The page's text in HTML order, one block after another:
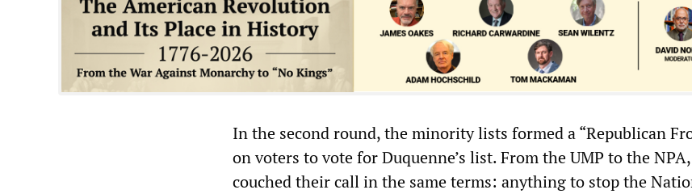
In the second round, the minority lists formed a “Republican
on voters to vote for Duquenne’s list. From the UMP to the
couched their call in the same terms: anything to stop the